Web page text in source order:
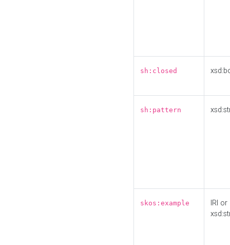
sh:closed
sh:pattern
skos:example
IRI or